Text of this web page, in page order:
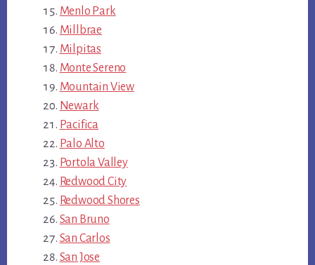
Menlo Park
Millbrae
Milpitas
Monte Sereno
Mountain View
Newark
Pacifica
Palo Alto
Portola Valley
Redwood City
Redwood Shores
San Bruno
San Carlos
San Jose